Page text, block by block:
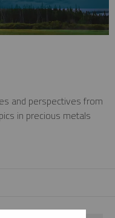
and perspectives from
in precious metals